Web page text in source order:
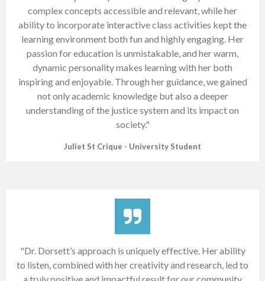
complex concepts accessible and relevant, while her
ability to incorporate interactive class activities kept the
learning environment both fun and highly engaging. Her
passion for education is unmistakable, and her warm,
dynamic personality makes learning with her both
inspiring and enjoyable. Through her guidance, we gained
not only academic knowledge but also a deeper
understanding of the justice system and its impact on
society."
Juliet St Crique - University Student
"Dr. Dorsett’s approach is uniquely effective. Her ability
to listen, combined with her creativity and research, led to